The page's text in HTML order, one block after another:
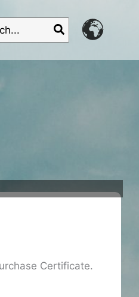
Certificate.